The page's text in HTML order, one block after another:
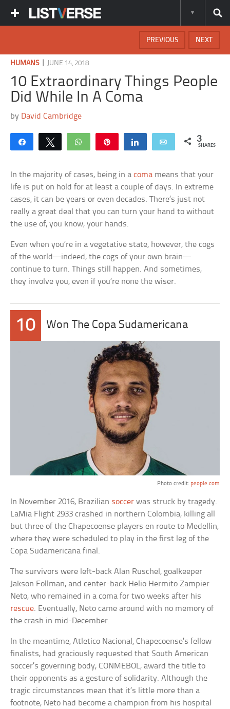
NEXT
PREVIOUS
HUMANS| JUNE 14, 2018
10 Extraordinary Things People
Did While In A Coma
by David Cambridge
Share Tweet WhatsApp Share Email 3
SHARES
In the majority of cases, being in acoma means that your
life is put on hold for at least a couple of days. In extreme
cases, it can be years or even decades. There’s just not
really a great deal that you can turn your hand to without
the use of, you know, your hands.
Even when you’re in a vegetative state, however, the cogs
of the world—indeed, the cogs of your own brain—
continue to turn. Things still happen. And sometimes,
they involve you, even if you’re none the wiser.
10 Won The Copa Sudamericana
Photo credit: people.com
In November 2016, Brazilian soccer was struck by tragedy.
LaMia Flight 2933 crashed in northern Colombia, killing all
but three of the Chapecoense players en route to Medellin,
where they were scheduled to play in the first leg of the
Copa Sudamericana final.
The survivors were left-back Alan Ruschel, goalkeeper
Jakson Follman, and center-back Helio Hermito Zampier
Neto, who remained in a coma for two weeks after his
rescue. Eventually, Neto came around with no memory of
the crash in mid-December.
In the meantime, Atletico Nacional, Chapecoense’s fellow
finalists, had graciously requested that South American
soccer’s governing body, CONMEBOL, award the title to
their opponents as a gesture of solidarity. Although the
tragic circumstances mean that it’s little more than a
footnote, Neto had become a champion from his hospital